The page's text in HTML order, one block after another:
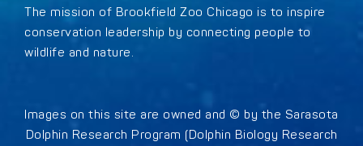
The mission of Brookfield Zoo Chicago is to inspire
conservation leadership by connecting people to
wildlife and nature.
Images on this site are owned and © by the Sarasota
Dolphin Research Program (Dolphin Biology Research